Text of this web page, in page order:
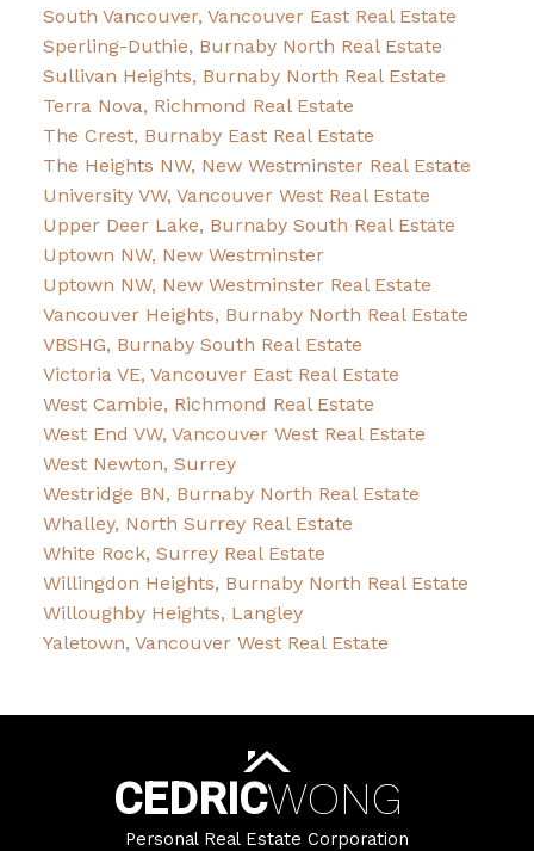
South Vancouver, Vancouver East Real Estate
Sperling-Duthie, Burnaby North Real Estate
Sullivan Heights, Burnaby North Real Estate
Terra Nova, Richmond Real Estate
The Crest, Burnaby East Real Estate
The Heights NW, New Westminster Real Estate
University VW, Vancouver West Real Estate
Upper Deer Lake, Burnaby South Real Estate
Uptown NW, New Westminster
Uptown NW, New Westminster Real Estate
Vancouver Heights, Burnaby North Real Estate
VBSHG, Burnaby South Real Estate
Victoria VE, Vancouver East Real Estate
West Cambie, Richmond Real Estate
West End VW, Vancouver West Real Estate
West Newton, Surrey
Westridge BN, Burnaby North Real Estate
Whalley, North Surrey Real Estate
White Rock, Surrey Real Estate
Willingdon Heights, Burnaby North Real Estate
Willoughby Heights, Langley
Yaletown, Vancouver West Real Estate
CEDRICWONG
Personal Real Estate Corporation